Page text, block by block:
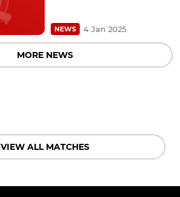
NEWS 4 Jan 2025
MORE NEWS
VIEW ALL MATCHES